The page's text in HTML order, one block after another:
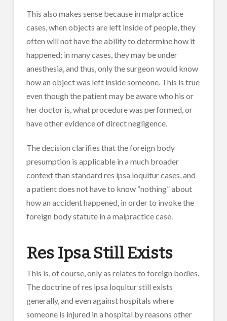
This also makes sense because in malpractice
cases, when objects are left inside of people, they
often will not have the ability to determine how it
happened; in many cases, they may be under
anesthesia, and thus, only the surgeon would know
how an object was left inside someone. This is true
even though the patient may be aware who his or
her doctor is, what procedure was performed, or
have other evidence of direct negligence.
The decision clarifies that the foreign body
presumption is applicable in a much broader
context than standard res ipsa loquitur cases, and
a patient does not have to know “nothing” about
how an accident happened, in order to invoke the
foreign body statute in a malpractice case.
Res Ipsa Still Exists
This is, of course, only as relates to foreign bodies.
The doctrine of res ipsa loquitur still exists
generally, and even against hospitals where
someone is injured in a hospital by reasons other